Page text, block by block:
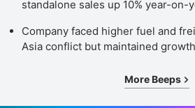
standalone sales up 10% year-on-
Company faced higher fuel and
Asia conflict but maintained growth
More Beeps